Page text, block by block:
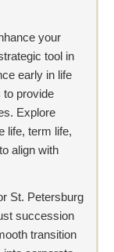
your
tool in
early in life
provide
Explore
life, term life,
align with
St. Petersburg
succession
transition